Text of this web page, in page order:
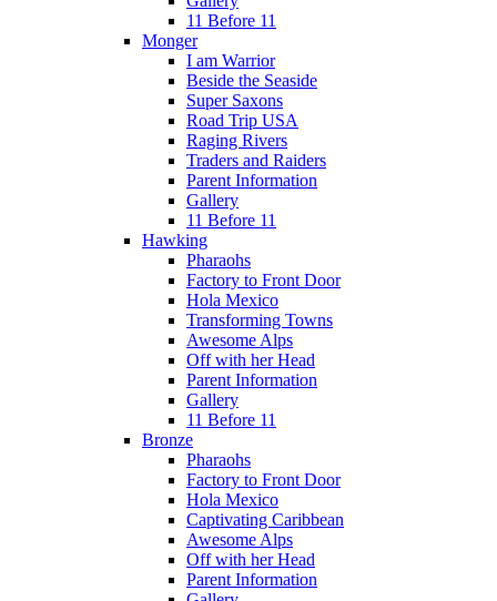
11 Before 11
Monger
I am Warrior
Beside the Seaside
Super Saxons
Road Trip USA
Raging Rivers
Traders and Raiders
Parent Information
Gallery
11 Before 11
Hawking
Pharaohs
Factory to Front Door
Hola Mexico
Transforming Towns
Awesome Alps
Off with her Head
Parent Information
Gallery
11 Before 11
Bronze
Pharaohs
Factory to Front Door
Hola Mexico
Captivating Caribbean
Awesome Alps
Off with her Head
Parent Information